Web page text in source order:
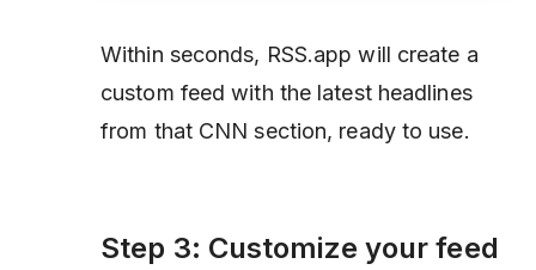
Within seconds, RSS.app will create a
custom feed with the latest headlines
from that CNN section, ready to use.
Step 3: Customize your feed